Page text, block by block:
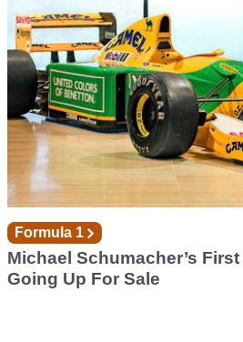
Formula 1
Michael Schumacher’s
Going Up For Sale